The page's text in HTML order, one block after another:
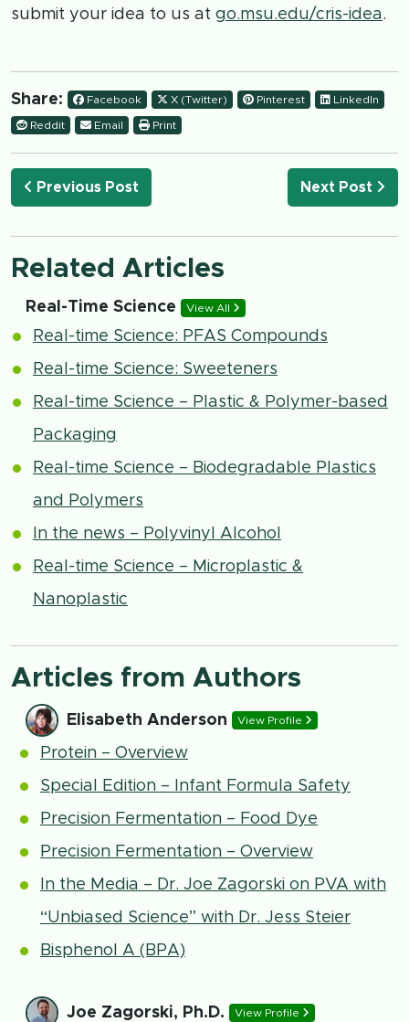
submit your idea to us at go.msu.edu/cris-idea.
Share: Facebook X (Twitter) Pinterest LinkedIn
Reddit Email Print
Previous Post Next Post
Related Articles
Real-Time Science View All
Real-time Science: PFAS Compounds
Real-time Science: Sweeteners
Real-time Science – Plastic & Polymer-based
Packaging
Real-time Science – Biodegradable Plastics
and Polymers
In the news – Polyvinyl Alcohol
Real-time Science – Microplastic &
Nanoplastic
Articles from Authors
Elisabeth Anderson View Profile
Protein – Overview
Special Edition – Infant Formula Safety
Precision Fermentation – Food Dye
Precision Fermentation – Overview
In the Media – Dr. Joe Zagorski on PVA with
“Unbiased Science” with Dr. Jess Steier
Bisphenol A (BPA)
Joe Zagorski, Ph.D. View Profile